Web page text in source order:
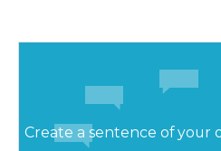
Create a sentence of your